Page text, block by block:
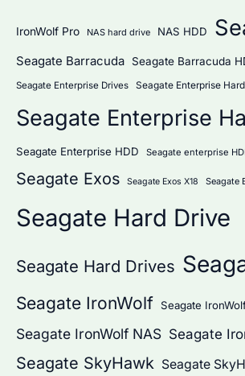
IronWolf Pro NAS hard drive NAS HDD
Seagate Barracuda Seagate Barracuda
Seagate Enterprise Drives Seagate Enterprise
Seagate Enterprise
Seagate Enterprise HDD Seagate enterprise
Seagate Exos Seagate Exos X18 Seagate
Seagate Hard Drive
Seagate Hard Drives
Seagate IronWolf Seagate
Seagate IronWolf NAS Seagate
Seagate SkyHawk Seagate